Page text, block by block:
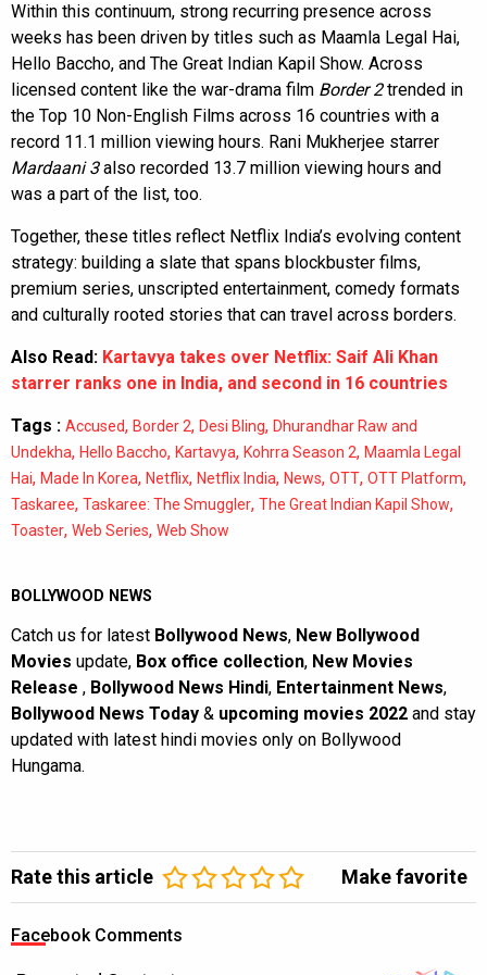
Within this continuum, strong recurring presence across
weeks has been driven by titles such as Maamla Legal Hai,
Hello Baccho, and The Great Indian Kapil Show. Across
licensed content like the war-drama film Border 2trended in
the Top 10 Non-English Films across 16 countries with a
record 11.1 million viewing hours. Rani Mukherjee starrer
Mardaani 3also recorded 13.7 million viewing hours and
was a part of the list, too.
Together, these titles reflect Netflix India’s evolving content
strategy: building a slate that spans blockbuster films,
premium series, unscripted entertainment, comedy formats
and culturally rooted stories that can travel across borders.
Also Read: Kartavya takes over Netflix: Saif Ali Khan
starrer ranks one in India, and second in 16 countries
Tags : Accused, Border 2, Desi Bling, Dhurandhar Raw and
Undekha, Hello Baccho, Kartavya, Kohrra Season 2, Maamla Legal
Hai, Made In Korea, Netflix, Netflix India, News, OTT, OTT Platform,
Taskaree, Taskaree: The Smuggler, The Great Indian Kapil Show,
Toaster, Web Series, Web Show
BOLLYWOOD NEWS
Catch us for latest Bollywood News, New Bollywood
Movies update, Box office collection, New Movies
Release , Bollywood News Hindi, Entertainment News,
Bollywood News Today & upcoming movies 2022 and stay
updated with latest hindi movies only on Bollywood
Hungama.
Rate this article Make favorite
Facebook Comments